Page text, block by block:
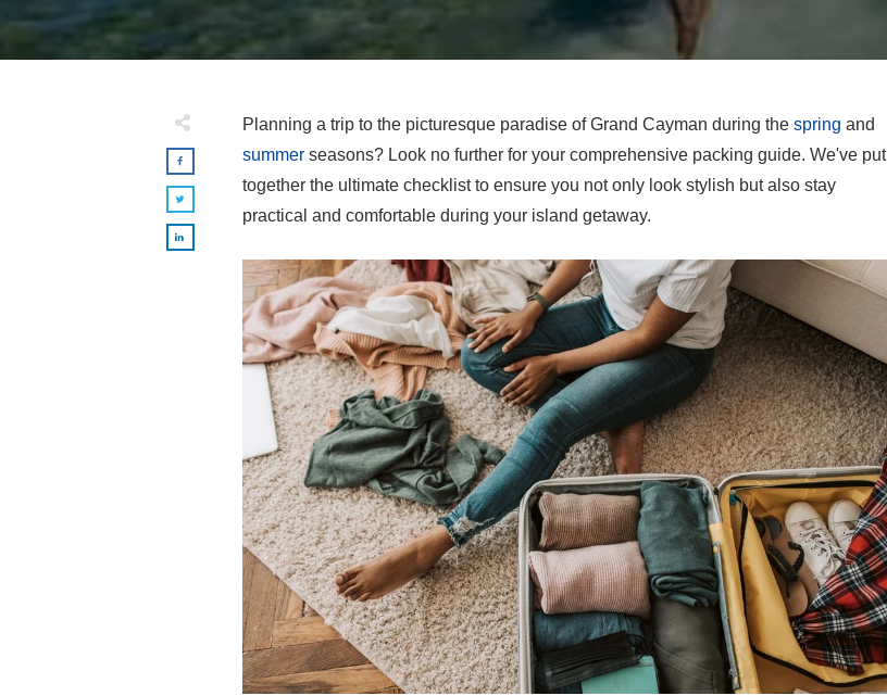
Planning a trip to the picturesque paradise of Grand Cayman during the spring and
summer seasons? Look no further for your comprehensive packing guide. We've put
together the ultimate checklist to ensure you not only look stylish but also stay
practical and comfortable during your island getaway.